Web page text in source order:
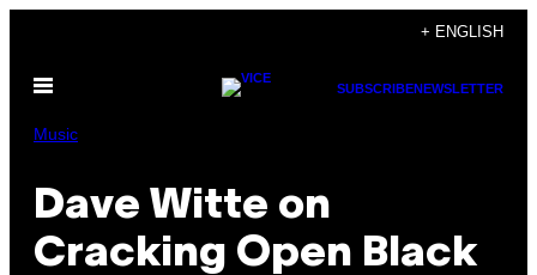
content
+ ENGLISH
Open
SUBSCRIBENEWSLETTER
Music
Dave Witte on
Cracking Open Black